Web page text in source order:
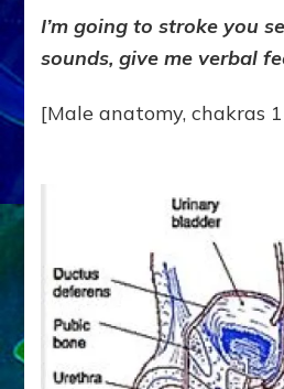
I’m going to stroke you
sounds, give me verbal
[Male anatomy, chakras